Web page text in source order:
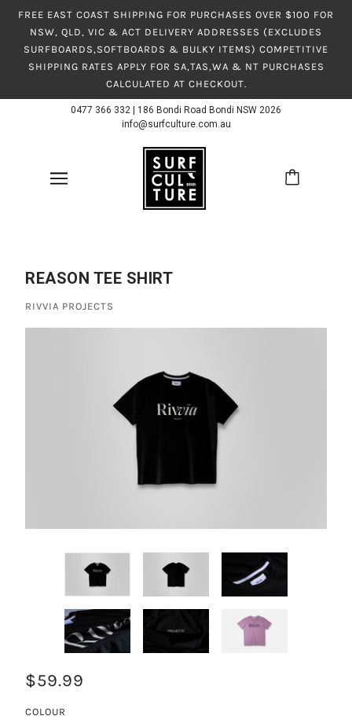
FREE EAST COAST SHIPPING FOR PURCHASES OVER $100 FOR
NSW, QLD, VIC & ACT DELIVERY ADDRESSES (EXCLUDES
SURFBOARDS,SOFTBOARDS & BULKY ITEMS) COMPETITIVE
SHIPPING RATES APPLY FOR SA,TAS,WA & NT PURCHASES
CALCULATED AT CHECKOUT.
0477 366 332
186 Bondi Road Bondi NSW 2026
info@surfculture.com.au
REASON TEE SHIRT
RIVVIA PROJECTS
$59.99
COLOUR